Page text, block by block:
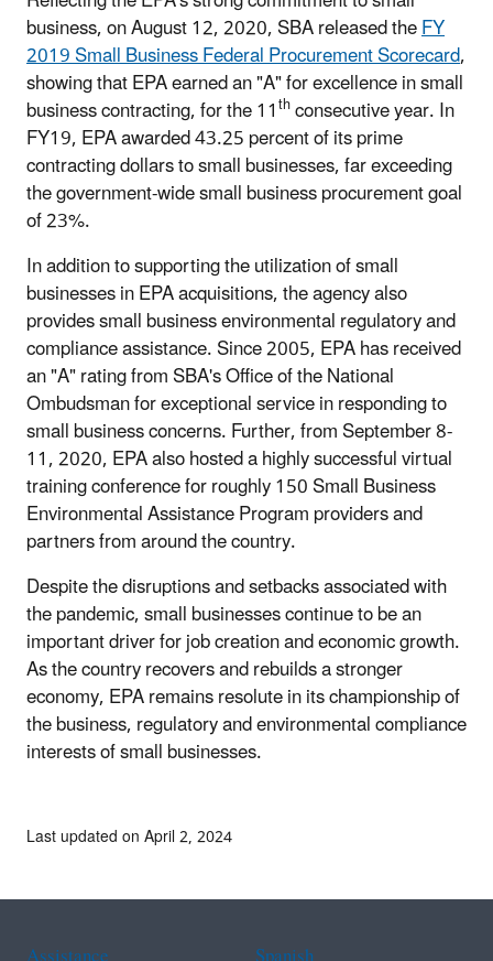
business, on August 12, 2020, SBA released theFY
2019 Small Business Federal Procurement Scorecard,
showing that EPA earned an "A" for excellence in small
business contracting, for the 11thconsecutive year. In
FY19, EPA awarded 43.25 percent of its prime
contracting dollars to small businesses, far exceeding
the government-wide small business procurement goal
of 23%.
In addition to supporting the utilization of small
businesses in EPA acquisitions, the agency also
provides small business environmental regulatory and
compliance assistance. Since 2005, EPA has received
an "A" rating from SBA's Office of the National
Ombudsman for exceptional service in responding to
small business concerns. Further, from September 8-
11, 2020, EPA also hosted a highly successful virtual
training conference for roughly 150 Small Business
Environmental Assistance Program providers and
partners from around the country.
Despite the disruptions and setbacks associated with
the pandemic, small businesses continue to be an
important driver for job creation and economic growth.
As the country recovers and rebuilds a stronger
economy, EPA remains resolute in its championship of
the business, regulatory and environmental compliance
interests of small businesses.
Last updated on April 2, 2024